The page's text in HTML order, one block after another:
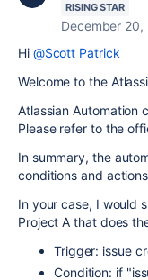
RISING STAR
December 20,
Hi @Scott Patrick
Welcome to the
Atlassian Automation
Please refer to the
In summary, the
conditions and
In your case, I would
Project A that does
Trigger: issue
Condition: if